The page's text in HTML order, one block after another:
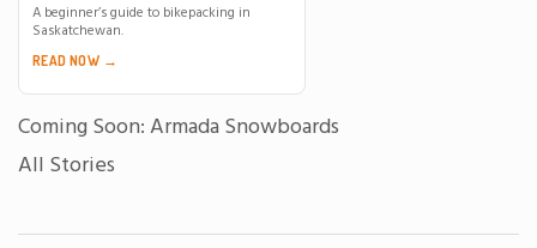
A beginner’s guide to bikepacking in
Saskatchewan.
READ NOW →
Coming Soon: Armada Snowboards
All Stories